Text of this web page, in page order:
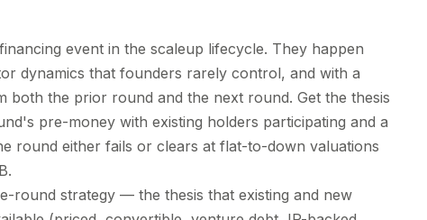
event in the scaleup lifecycle. They happen
dynamics that founders rarely control, and with a
both the prior round and the next round. Get the thesis
pre-money with existing holders participating and a
round either fails or clears at flat-to-down valuations
round strategy — the thesis that existing and new